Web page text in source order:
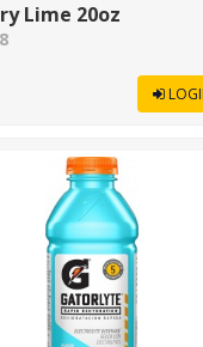
Lime 20oz